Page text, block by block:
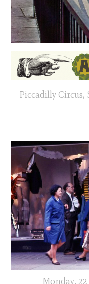
Piccadilly Circus,
Monday,